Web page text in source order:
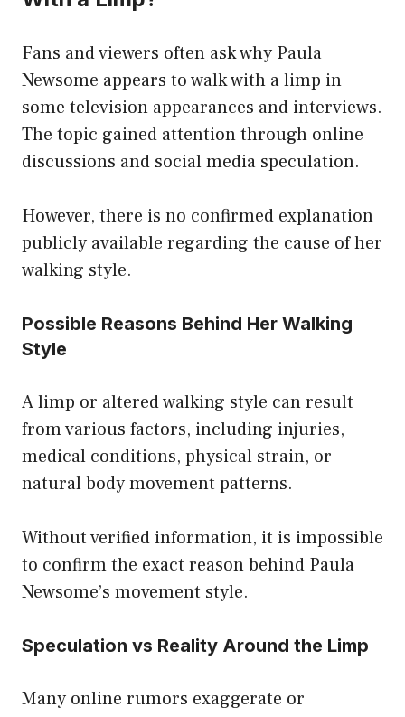
Fans and viewers often ask why Paula
Newsome appears to walk with a limp in
some television appearances and interviews.
The topic gained attention through online
discussions and social media speculation.
However, there is no confirmed explanation
publicly available regarding the cause of her
walking style.
Possible Reasons Behind Her Walking
Style
A limp or altered walking style can result
from various factors, including injuries,
medical conditions, physical strain, or
natural body movement patterns.
Without verified information, it is impossible
to confirm the exact reason behind Paula
Newsome’s movement style.
Speculation vs Reality Around the Limp
Many online rumors exaggerate or